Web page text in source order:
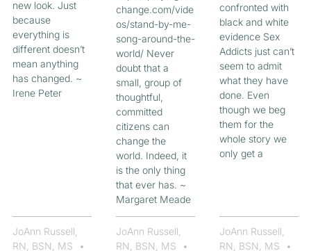
new look. Just
because
everything is
different doesn’t
mean anything
has changed. ~
Irene Peter
JoAnn Russell,
RN, BSN, MS
change.com/vide
os/stand-by-me-
song-around-the-
world/ Never
doubt that a
small, group of
thoughtful,
committed
citizens can
change the
world. Indeed, it
is the only thing
that ever has. ~
Margaret Meade
JoAnn Russell,
RN, BSN, MS
confronted with
black and white
evidence Sex
Addicts just can’t
seem to admit
what they have
done. Even
though we beg
them for the
whole story we
only get a
JoAnn Russell,
RN, BSN, MS